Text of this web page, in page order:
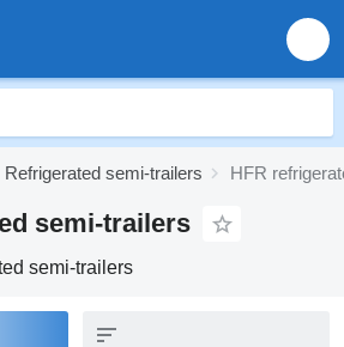
Refrigerated semi-trailers HFR
semi-trailers
semi-trailers